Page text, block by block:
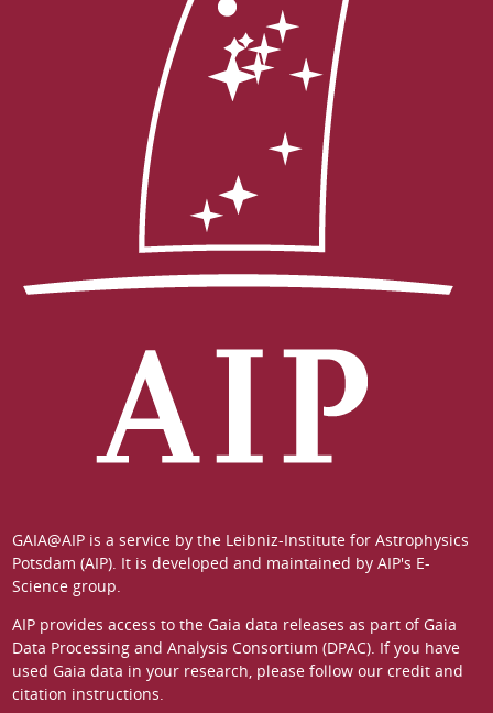
GAIA@AIP is a service by the Leibniz-Institute for Astrophysics
Potsdam (AIP). It is developed and maintained by AIP's E-
Science group.
AIP provides access to the Gaia data releases as part ofGaia
Data Processing and Analysis Consortium (DPAC). If you have
used Gaia data in your research, please follow our credit and
citation instructions.